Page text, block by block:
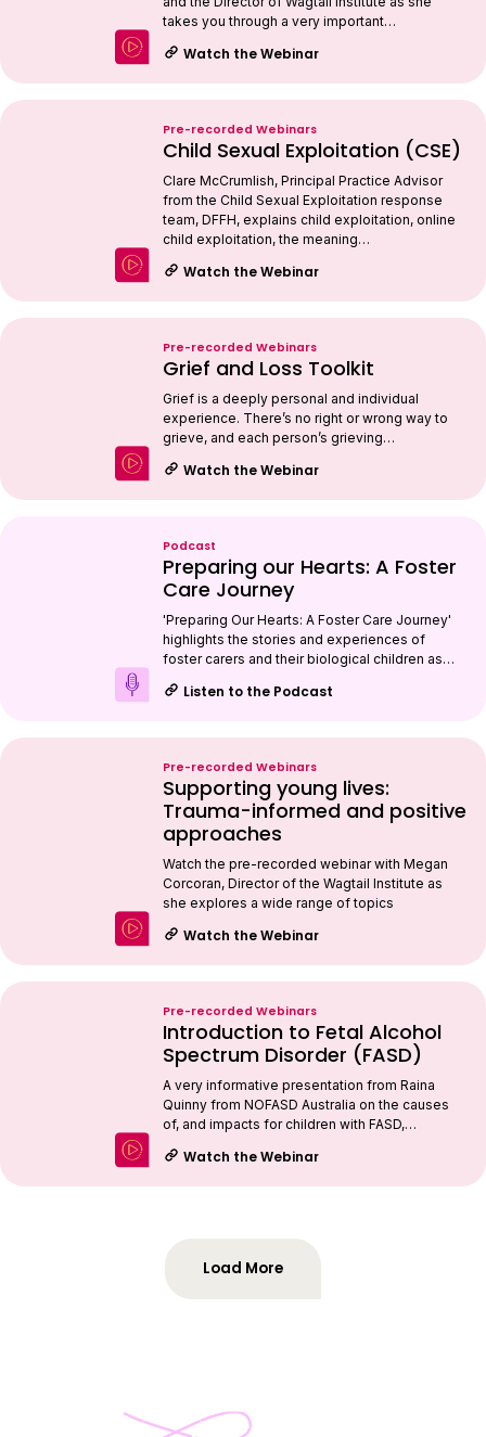
takes you through a very important…
Watch the Webinar
Pre-recorded Webinars
Child Sexual Exploitation (CSE)
Clare McCrumlish, Principal Practice Advisor
from the Child Sexual Exploitation response
team, DFFH, explains child exploitation, online
child exploitation, the meaning…
Watch the Webinar
Pre-recorded Webinars
Grief and Loss Toolkit
Grief is a deeply personal and individual
experience. There’s no right or wrong way to
grieve, and each person’s grieving…
Watch the Webinar
Podcast
Preparing our Hearts: A Foster
Care Journey
'Preparing Our Hearts: A Foster Care Journey'
highlights the stories and experiences of
foster carers and their biological children as…
Listen to the Podcast
Pre-recorded Webinars
Supporting young lives:
Trauma-informed and positive
approaches
Watch the pre-recorded webinar with Megan
Corcoran, Director of the Wagtail Institute as
she explores a wide range of topics
Watch the Webinar
Pre-recorded Webinars
Introduction to Fetal Alcohol
Spectrum Disorder (FASD)
A very informative presentation from Raina
Quinny from NOFASD Australia on the causes
of, and impacts for children with FASD,…
Watch the Webinar
Load More